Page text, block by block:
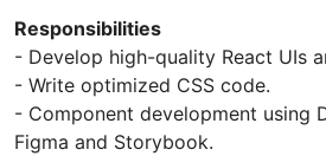
Responsibilities
- Develop high-quality React UIs
- Write optimized CSS code.
- Component development using
Figma and Storybook.